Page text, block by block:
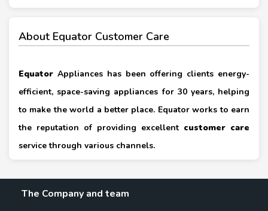
About Equator Customer Care
Equator Appliances has been offering clients energy-
efficient, space-saving appliances for 30 years, helping
to make the world a better place. Equator works to earn
the reputation of providing excellent customer care
service through various channels.
The Company and team